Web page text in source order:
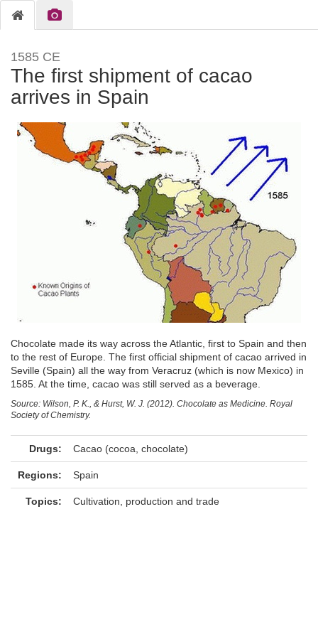
1585 CE
The first shipment of cacao
arrives in Spain
Chocolate made its way across the Atlantic, first to Spain and then
to the rest of Europe. The first official shipment of cacao arrived in
Seville (Spain) all the way from Veracruz (which is now Mexico) in
1585. At the time, cacao was still served as a beverage.
Source: Wilson, P. K., & Hurst, W. J. (2012). Chocolate as Medicine. Royal
Society of Chemistry.
Drugs: Cacao (cocoa, chocolate)
Regions: Spain
Topics: Cultivation, production and trade